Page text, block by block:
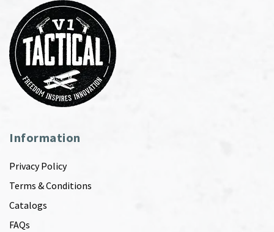
Information
Privacy Policy
Terms & Conditions
Catalogs
FAQs